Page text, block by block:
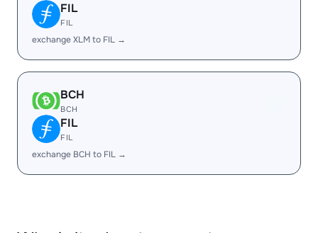
FIL
FIL
exchange XLM to FIL →
BCH
BCH
FIL
FIL
exchange BCH to FIL →